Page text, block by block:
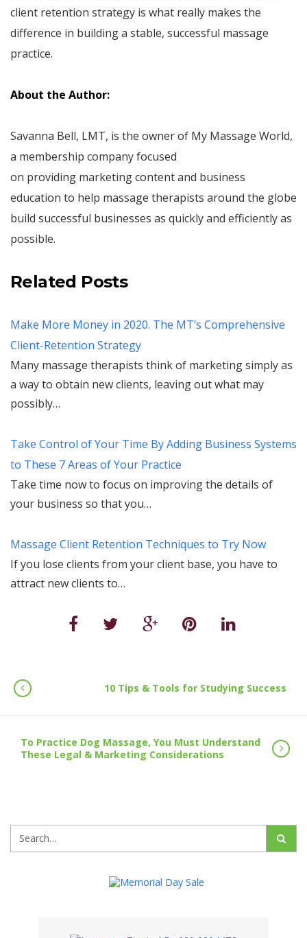
client retention strategy is what really makes the
difference in building a stable, successful massage
practice.
About the Author:
Savanna Bell, LMT, is the owner of My Massage World,
a membership company focused
on providing marketing content and business
education to help massage therapists around the globe
build successful businesses as quickly and efficiently as
possible.
Related Posts
Make More Money in 2020. The MT’s Comprehensive
Client-Retention Strategy
Many massage therapists think of marketing simply as
a way to obtain new clients, leaving out what may
possibly…
Take Control of Your Time By Adding Business Systems
to These 7 Areas of Your Practice
Take time now to focus on improving the details of
your business so that you…
Massage Client Retention Techniques to Try Now
If you lose clients from your client base, you have to
attract new clients to…
10 Tips & Tools for Studying Success
To Practice Dog Massage, You Must Understand
These Legal & Marketing Considerations